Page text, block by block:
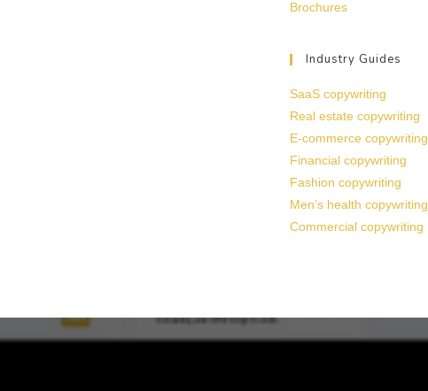
Brochures
Industry Guides
SaaS copywriting
Real estate copywriting
E-commerce copywriting
Financial copywriting
Fashion copywriting
Men’s health copywriting
Commercial copywriting